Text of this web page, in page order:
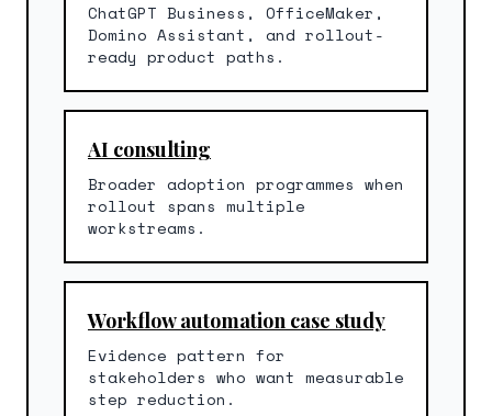
ChatGPT Business, OfficeMaker,
Domino Assistant, and rollout-
ready product paths.
AI consulting
Broader adoption programmes when
rollout spans multiple
workstreams.
Workflow automation case study
Evidence pattern for
stakeholders who want measurable
step reduction.